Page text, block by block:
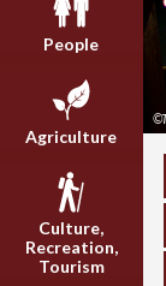
People
Agriculture
Culture,
Recreation,
Tourism